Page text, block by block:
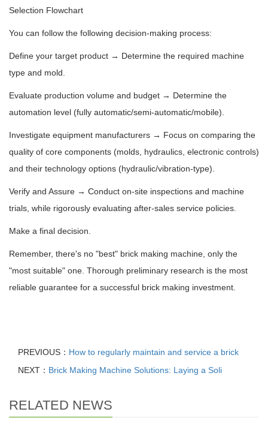
Selection Flowchart
You can follow the following decision-making process:
Define your target product → Determine the required machine
type and mold.
Evaluate production volume and budget → Determine the
automation level (fully automatic/semi-automatic/mobile).
Investigate equipment manufacturers → Focus on comparing the
quality of core components (molds, hydraulics, electronic controls)
and their technology options (hydraulic/vibration-type).
Verify and Assure → Conduct on-site inspections and machine
trials, while rigorously evaluating after-sales service policies.
Make a final decision.
Remember, there's no "best" brick making machine, only the
"most suitable" one. Thorough preliminary research is the most
reliable guarantee for a successful brick making investment.
PREVIOUS： How to regularly maintain and service a brick
NEXT： Brick Making Machine Solutions: Laying a Soli
RELATED NEWS